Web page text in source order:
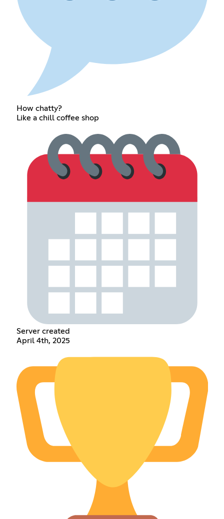
How chatty?
Like a chill coffee shop
Server created
April 4th, 2025